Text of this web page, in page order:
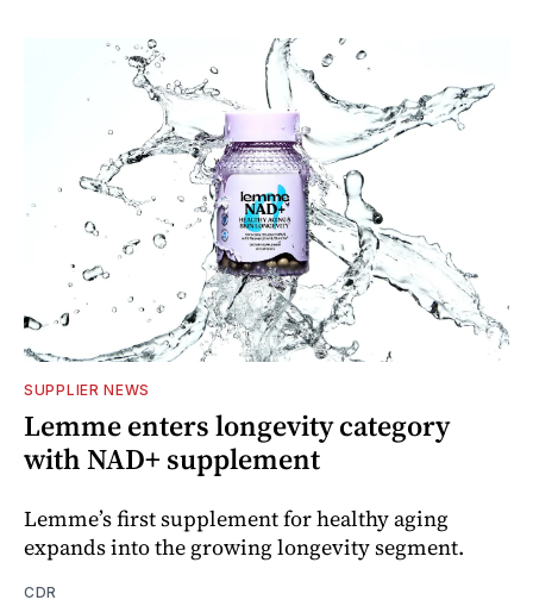
SUPPLIER NEWS
Lemme enters longevity category
with NAD+ supplement
Lemme’s first supplement for healthy aging
expands into the growing longevity segment.
CDR